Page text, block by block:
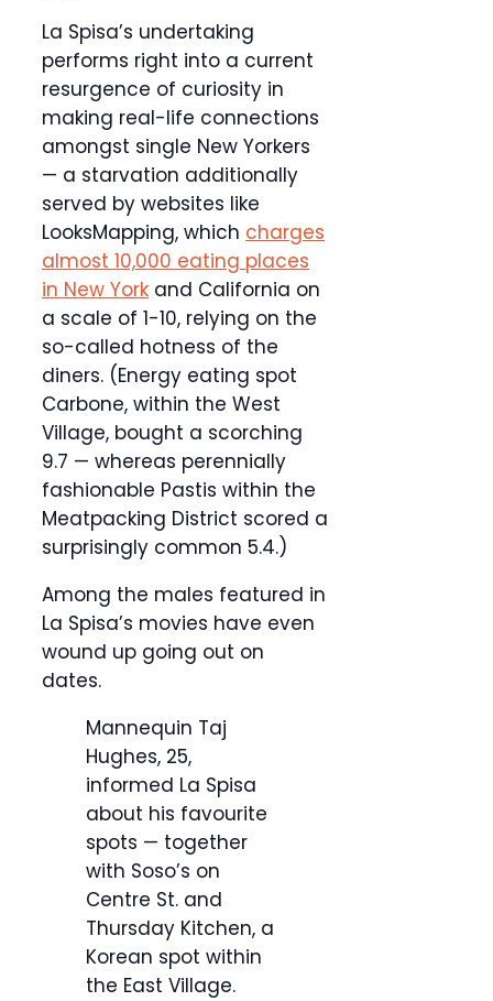
La Spisa’s undertaking
performs right into a current
resurgence of curiosity in
making real-life connections
amongst single New Yorkers
— a starvation additionally
served by websites like
LooksMapping, which charges
almost 10,000 eating places
in New York and California on
a scale of 1-10, relying on the
so-called hotness of the
diners. (Energy eating spot
Carbone, within the West
Village, bought a scorching
9.7 — whereas perennially
fashionable Pastis within the
Meatpacking District scored a
surprisingly common 5.4.)
Among the males featured in
La Spisa’s movies have even
wound up going out on
dates.
Mannequin Taj
Hughes, 25,
informed La Spisa
about his favourite
spots — together
with Soso’s on
Centre St. and
Thursday Kitchen, a
Korean spot within
the East Village.